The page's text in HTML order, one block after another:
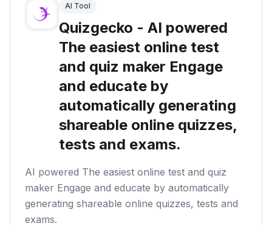
AI Tool
Quizgecko - AI powered
The easiest online test
and quiz maker Engage
and educate by
automatically generating
shareable online quizzes,
tests and exams.
AI powered The easiest online test and quiz
maker Engage and educate by automatically
generating shareable online quizzes, tests and
exams.